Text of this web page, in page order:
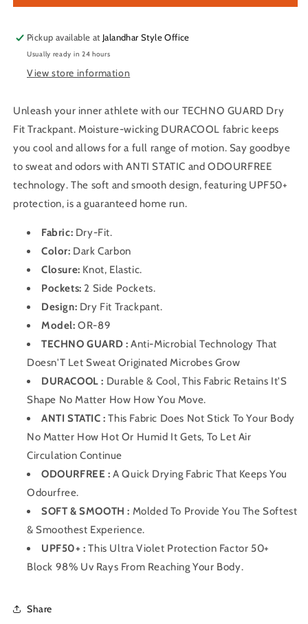
Solid
OR-
89
(Dark
Carbon)
Solid
OR-
89
(Dark
Carbon)
Pickup available at Jalandhar Style Office
Usually ready in 24 hours
View store information
Unleash your inner athlete with our TECHNO GUARD Dry
Fit Trackpant. Moisture-wicking DURACOOL fabric keeps
you cool and allows for a full range of motion. Say goodbye
to sweat and odors with ANTI STATIC and ODOURFREE
technology. The soft and smooth design, featuring UPF50+
protection, is a guaranteed home run.
Fabric: Dry-Fit.
Color: Dark Carbon
Closure: Knot, Elastic.
Pockets: 2 Side Pockets.
Design: Dry Fit Trackpant.
Model:OR-89
TECHNO GUARD : Anti-Microbial Technology That
Doesn'T Let Sweat Originated Microbes Grow
DURACOOL : Durable & Cool, This Fabric Retains It'S
Shape No Matter How How You Move.
ANTI STATIC :This Fabric Does Not Stick To Your Body
No Matter How Hot Or Humid It Gets, To Let Air
Circulation Continue
ODOURFREE :A Quick Drying Fabric That Keeps You
Odourfree.
SOFT & SMOOTH : Molded To Provide You The Softest
& Smoothest Experience.
UPF50+ :This Ultra Violet Protection Factor 50+
Block 98% Uv Rays From Reaching Your Body.
Share